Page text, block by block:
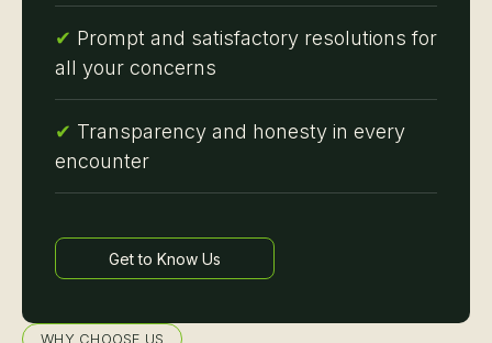
WHY CHOOSE US
✔ Prompt and satisfactory resolutions for
all your concerns
✔ Transparency and honesty in every
encounter
Get to Know Us
Learn more